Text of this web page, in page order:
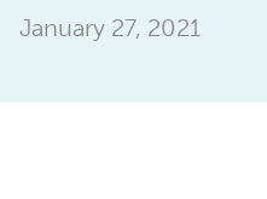
January 27, 2021